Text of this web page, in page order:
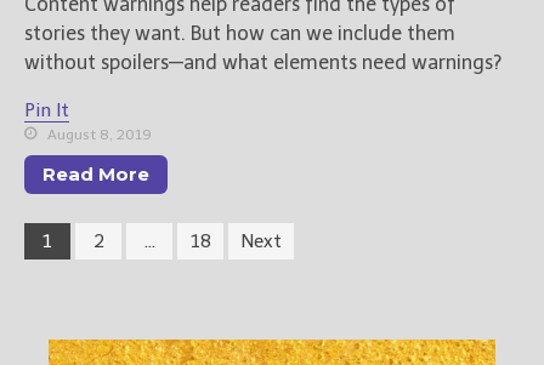
stories they want. But how can we include them
without spoilers—and what elements need warnings?
Pin It
August 8, 2019
Read More
1 2 … 18 Next